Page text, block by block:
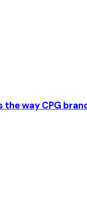
way CPG